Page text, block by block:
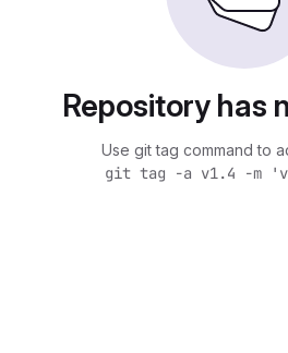
Repository has
Use git tag command to
git tag -a v1.4 -m